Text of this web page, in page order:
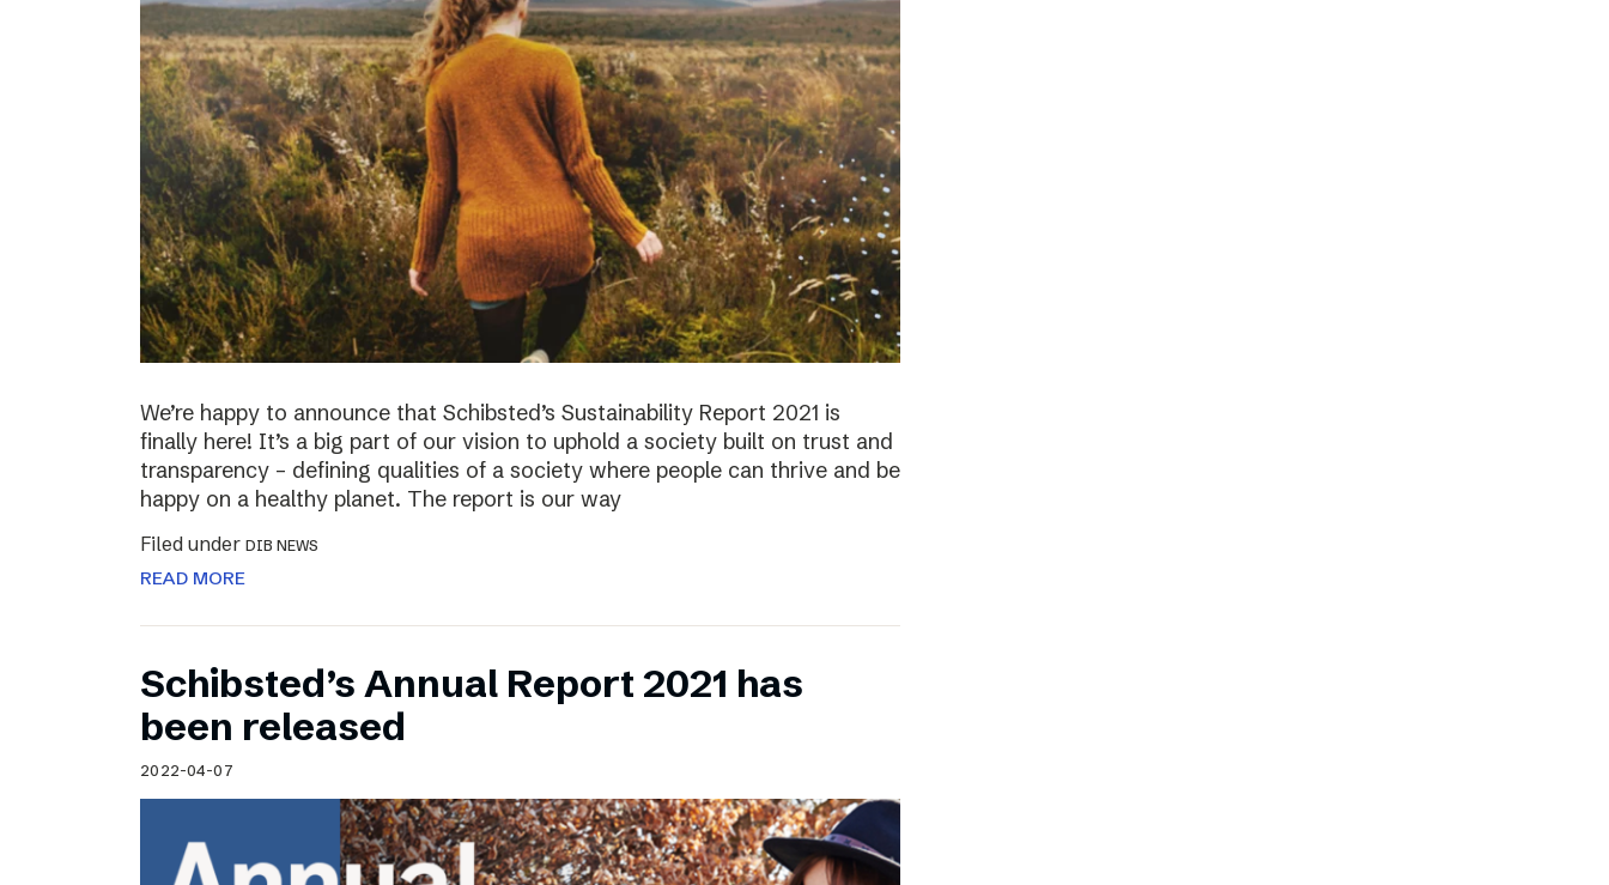
We’re happy to announce that Schibsted’s Sustainability Report 2021 is
finally here! It’s a big part of our vision to uphold a society built on trust and
transparency – defining qualities of a society where people can thrive and be
happy on a healthy planet. The report is our way
Filed under DIB NEWS
READ MORE
Schibsted’s Annual Report 2021 has
been released
2022-04-07